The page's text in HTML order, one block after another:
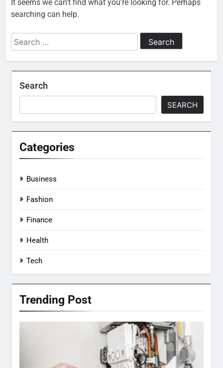
It seems we can’t find what you’re looking for. Perhaps
searching can help.
Search
for:
Search
SEARCH
Categories
Business
Fashion
Finance
Health
Tech
Trending Post